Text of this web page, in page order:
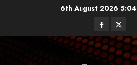
6th August 2026